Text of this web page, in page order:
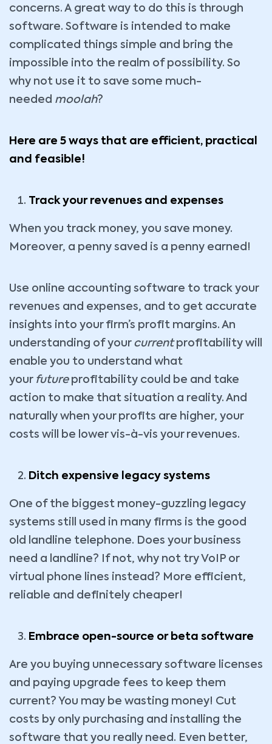
concerns. A great way to do this is through
software. Software is intended to make
complicated things simple and bring the
impossible into the realm of possibility. So
why not use it to save some much-
needed moolah?
Here are 5 ways that are efficient, practical
and feasible!
Track your revenues and expenses
When you track money, you save money.
Moreover, a penny saved is a penny earned!
Use online accounting software to track your
revenues and expenses, and to get accurate
insights into your firm’s profit margins. An
understanding of your currentprofitability will
enable you to understand what
your futureprofitability could be and take
action to make that situation a reality. And
naturally when your profits are higher, your
costs will be lower vis-à-vis your revenues.
Ditch expensive legacy systems
One of the biggest money-guzzling legacy
systems still used in many firms is the good
old landline telephone. Does your business
need a landline? If not, why not try VoIP or
virtual phone lines instead? More efficient,
reliable and definitely cheaper!
Embrace open-source or beta software
Are you buying unnecessary software licenses
and paying upgrade fees to keep them
current? You may be wasting money! Cut
costs by only purchasing and installing the
software that you really need. Even better,